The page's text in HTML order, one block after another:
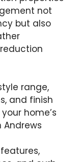
not
but also
range,
and finish
home’s